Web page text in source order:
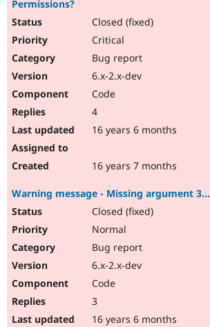
Permissions?
Closed (fixed)
Critical
Bug report
6.x-2.x-dev
Code
4
16 years 6 months
16 years 7 months
Warning message - Missing argument 3...
Closed (fixed)
Normal
Bug report
6.x-2.x-dev
Code
3
16 years 6 months